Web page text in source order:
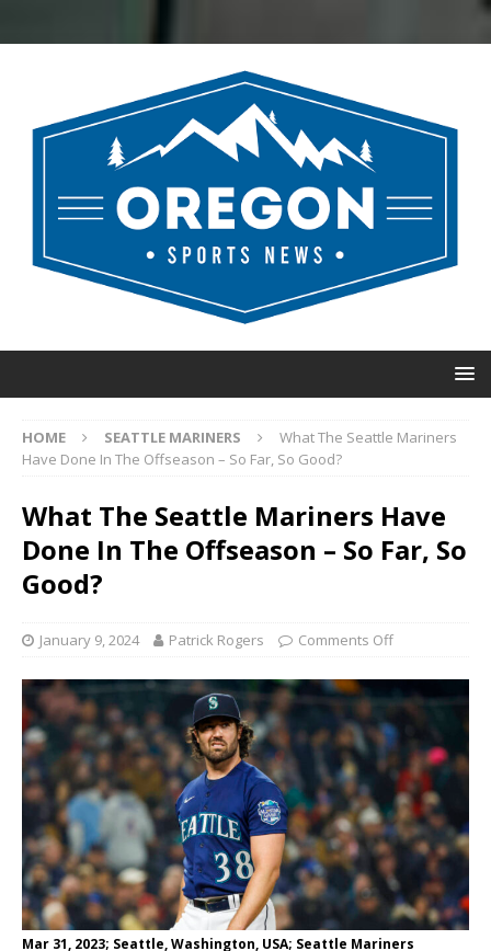
HOME SEATTLE MARINERS
What The Seattle Mariners
Have Done In The Offseason – So Far, So Good?
What The Seattle Mariners Have
Done In The Offseason – So Far, So
Good?
January 9, 2024 Patrick Rogers Comments Off
Mar 31, 2023; Seattle, Washington, USA; Seattle Mariners